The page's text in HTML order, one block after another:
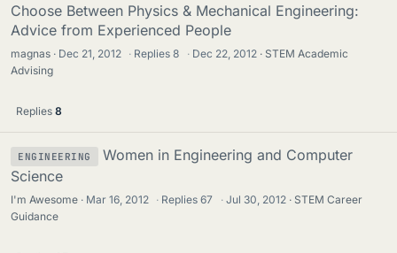
Choose Between Physics & Mechanical Engineering:
Advice from Experienced People
magnas Dec 21, 2012 · Replies8 · Dec 22, 2012
STEM Academic
Advising
Replies 8
ENGINEERING
Women in Engineering and Computer
Science
I'm Awesome Mar 16, 2012 · Replies67 · Jul 30, 2012
STEM Career
Guidance